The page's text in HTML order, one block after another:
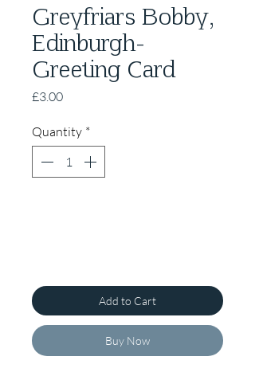
Greyfriars Bobby,
Edinburgh-
Greeting Card
£3.00Price
Quantity *
Add to Cart
Buy Now